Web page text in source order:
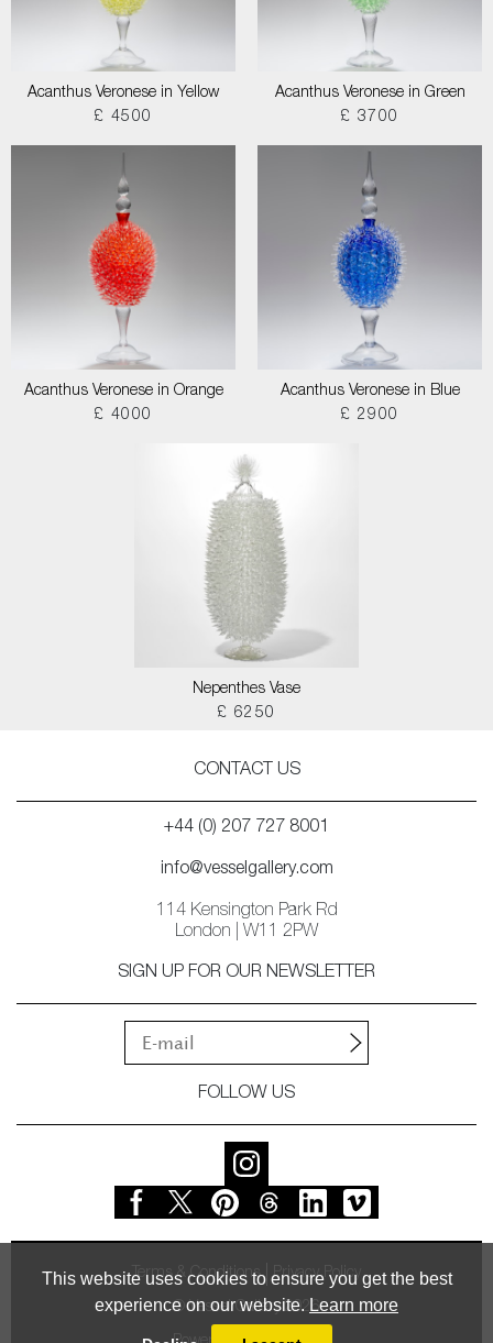
This website uses cookies to ensure you get the best
experience on our website. Learn more
Acanthus Veronese in Yellow
£ 4500
Acanthus Veronese in Green
£ 3700
Acanthus Veronese in Orange
£ 4000
Acanthus Veronese in Blue
£ 2900
Nepenthes Vase
£ 6250
CONTACT US
+44 (0) 207 727 8001
info@vesselgallery.com
114 Kensington Park Rd
London | W11 2PW
SIGN UP FOR OUR NEWSLETTER
FOLLOW US
Terms & Conditions Privacy Policy
© Vessel Gallery 2026